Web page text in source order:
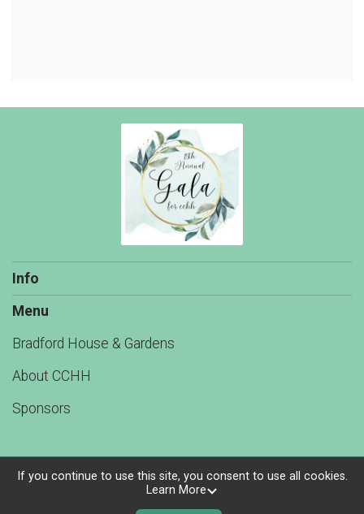
Info
Menu
Bradford House & Gardens
About CCHH
Sponsors
Powered by TicketSignup, © 2026
If you continue to use this site, you consent to use all cookies.
Learn More